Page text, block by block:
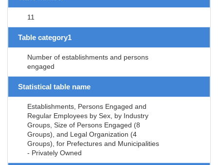
11
Table category1
Number of establishments and persons
engaged
Statistical table name
Establishments, Persons Engaged and
Regular Employees by Sex, by Industry
Groups, Size of Persons Engaged (8
Groups), and Legal Organization (4
Groups), for Prefectures and Municipalities
- Privately Owned